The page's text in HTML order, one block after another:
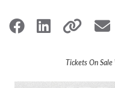
Tickets On